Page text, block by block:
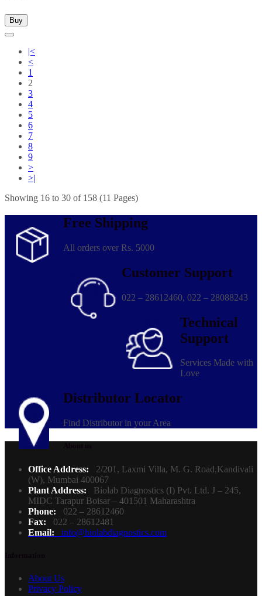
Buy
|<
<
1
2
3
4
5
6
7
8
9
>
>|
Showing 16 to 30 of 158 (11 Pages)
Free Shipping
All orders over Rs. 5000
Customer Support
022 – 28612460, 022 – 28088243
Technical
Support
Services Made with
Love
Distributor Locator
Find Distributor in your Area
Office Address:
2/201, Laxmi Villa, M. G. Road,Kandivali
(W), Mumbai 400067
Plant Address:
Biolab Diagnostics (I) Pvt. Ltd. J – 245,
MIDC Tarapur Boisar – 401501 Maharashtra
Phone:
022 – 28612460
Fax:
022 – 28612481
Email:
info@biolabdiagnostics.com
About Us
Privacy Policy